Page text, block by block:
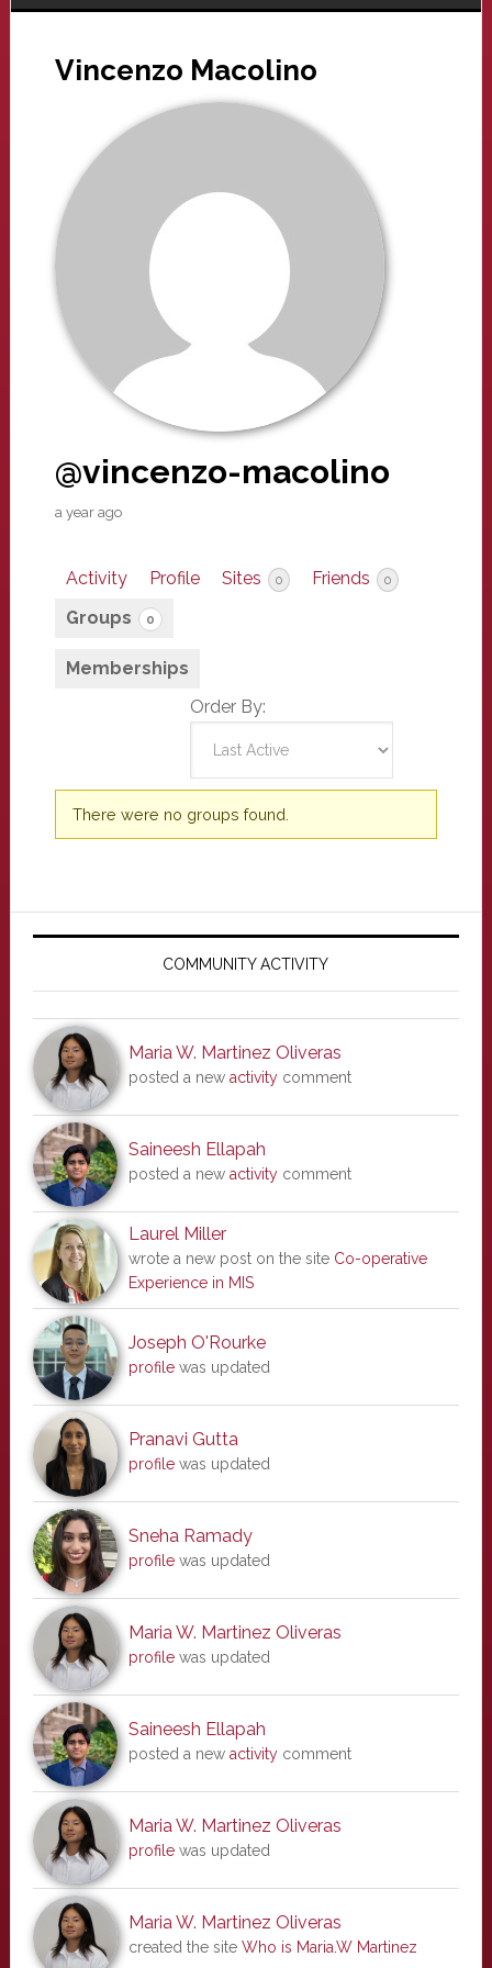
Vincenzo Macolino
@vincenzo-macolino
a year ago
Activity Profile Sites 0 Friends 0
Groups 0
Memberships
Order By:
Member's
groups
There were no groups found.
Primary
COMMUNITY ACTIVITY
Maria W. Martinez Oliveras
posted a new activitycomment
Saineesh Ellapah
posted a new activitycomment
Laurel Miller
wrote a new post on the site Co-operative
Experience in MIS
Joseph O'Rourke
profilewas updated
Pranavi Gutta
profilewas updated
Sneha Ramady
profilewas updated
Maria W. Martinez Oliveras
profilewas updated
Saineesh Ellapah
posted a new activitycomment
Maria W. Martinez Oliveras
profilewas updated
Maria W. Martinez Oliveras
created the site Who is Maria.W Martinez